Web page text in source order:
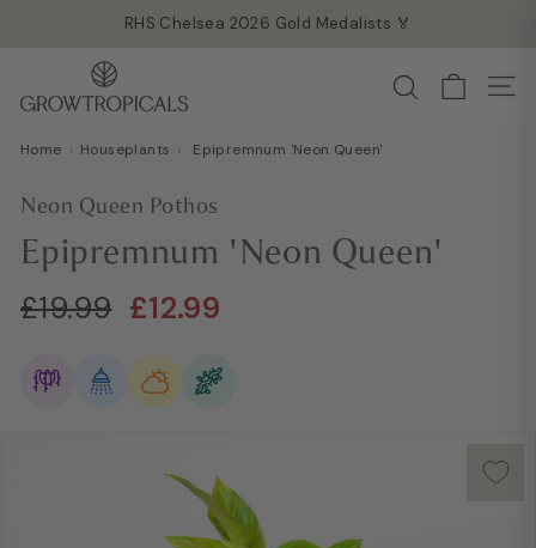
RHS Chelsea 2026 Gold Medalists 🏅
r
o
T
o
p
i
Search
Home › Houseplants › Epipremnum 'Neon Queen'
Neon Queen Pothos
Epipremnum 'Neon Queen'
Regular
£19.99£19.99
Sale
£12.99